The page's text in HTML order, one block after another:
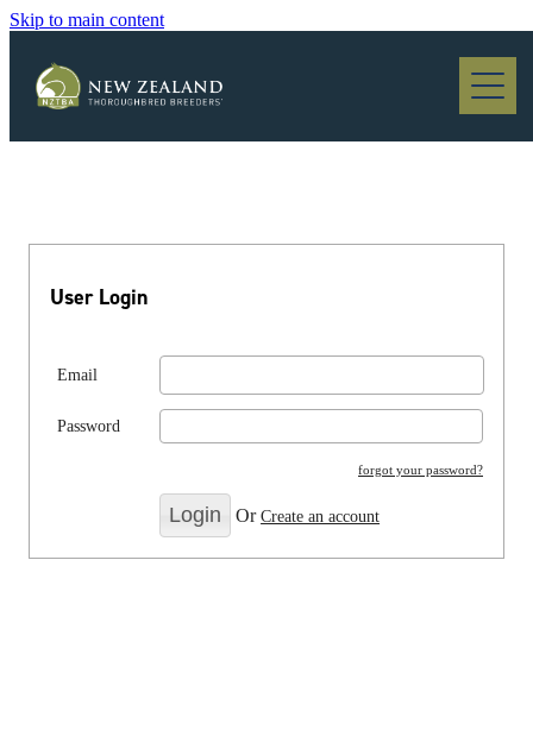
Skip to main content
Blog
User Login
Email
Password
forgot your password?
OrCreate an account